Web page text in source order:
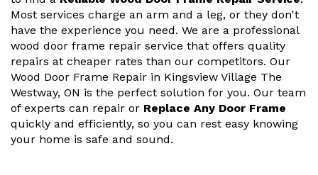
Most services charge an arm and a leg, or they don't
have the experience you need. We are a professional
wood door frame repair service that offers quality
repairs at cheaper rates than our competitors. Our
Wood Door Frame Repair in Kingsview Village The
Westway, ON is the perfect solution for you. Our team
of experts can repair or Replace Any Door Frame
quickly and efficiently, so you can rest easy knowing
your home is safe and sound.